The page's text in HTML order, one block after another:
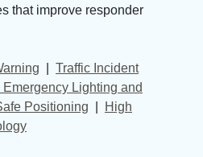
that improve responder
Traffic Incident
Lighting and
Positioning
High